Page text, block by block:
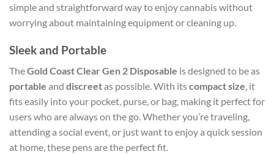
simple and straightforward way to enjoy cannabis without
worrying about maintaining equipment or cleaning up.
Sleek and Portable
TheGold Coast Clear Gen 2 Disposable is designed to be as
portable and discreetas possible. With itscompact size, it
fits easily into your pocket, purse, or bag, making it perfect for
users who are always on the go. Whether you’re traveling,
attending a social event, or just want to enjoy a quick session
at home, these pens are the perfect fit.